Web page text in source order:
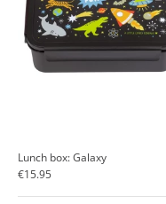
Lunch box: Galaxy
€15.95